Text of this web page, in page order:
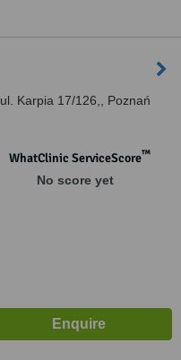
ul. Karpia 17/126,, Poznań
WhatClinic ServiceScore™
No score yet